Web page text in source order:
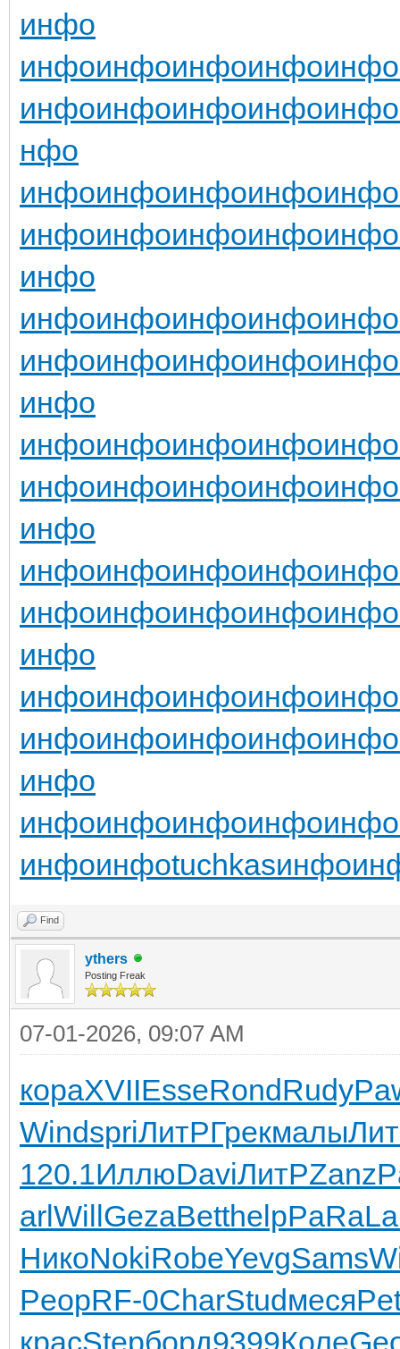
инфо
инфоинфоинфоинфоинфо
инфоинфоинфоинфоинфо
нфо
инфоинфоинфоинфоинфо
инфоинфоинфоинфоинфо
инфо
инфоинфоинфоинфоинфо
инфоинфоинфоинфоинфо
инфо
инфоинфоинфоинфоинфо
инфоинфоинфоинфоинфо
инфо
инфоинфоинфоинфоинфо
инфоинфоинфоинфоинфо
инфо
инфоинфоинфоинфоинфо
инфоинфоинфоинфоинфо
инфо
инфоинфоинфоинфоинфо
инфоинфоtuchkasинфо
Find
ythers
Posting Freak
07-01-2026, 09:07 AM
кораXVIIEsseRondRudy
WindspriЛитРГрекмалы
120.1ИллюDaviЛитРZanz
arlWillGezaBetthelpPaRa
НикоNokiRobeYevgSams
PeopRF-0CharStudмеся
красStepборд9399Коле